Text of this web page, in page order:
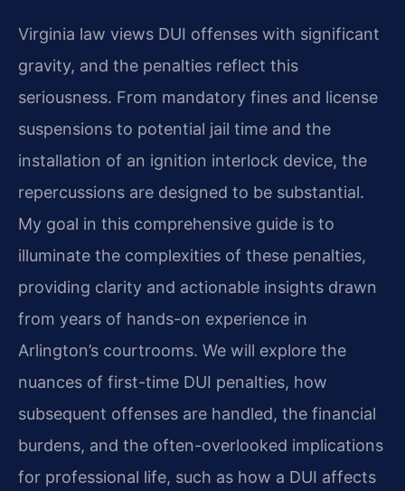
Virginia law views DUI offenses with significant
gravity, and the penalties reflect this
seriousness. From mandatory fines and license
suspensions to potential jail time and the
installation of an ignition interlock device, the
repercussions are designed to be substantial.
My goal in this comprehensive guide is to
illuminate the complexities of these penalties,
providing clarity and actionable insights drawn
from years of hands-on experience in
Arlington’s courtrooms. We will explore the
nuances of first-time DUI penalties, how
subsequent offenses are handled, the financial
burdens, and the often-overlooked implications
for professional life, such as how a DUI affects